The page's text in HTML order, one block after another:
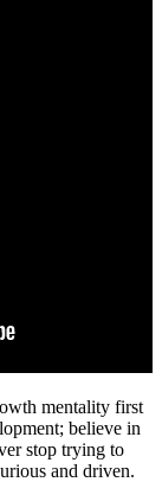
mentality first
believe in
stop trying to
and driven.